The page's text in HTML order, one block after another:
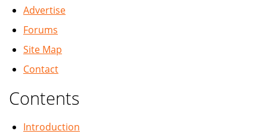
Advertise
Forums
Site Map
Contact
Contents
Introduction